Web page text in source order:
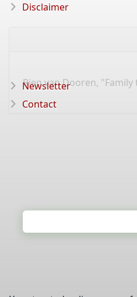
Rien van Dooren,
Disclaimer
Newsletter
Contact